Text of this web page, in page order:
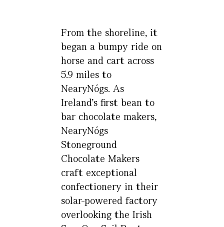
From the shoreline, it
began a bumpy ride on
horse and cart across
5.9 miles to
NearyNógs. As
Ireland’s first bean to
bar chocolate makers,
NearyNógs
Stoneground
Chocolate Makers
craft exceptional
confectionery in their
solar-powered factory
overlooking the Irish